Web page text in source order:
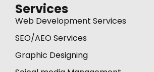
Services
Web Development Services
SEO/AEO Services
Graphic Designing